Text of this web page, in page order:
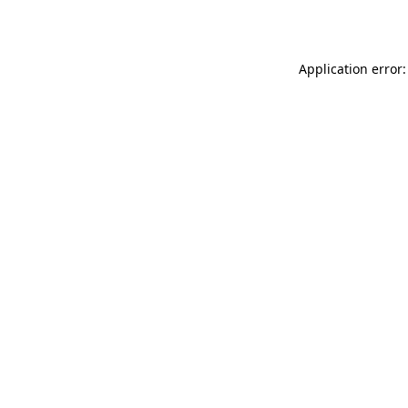
Application